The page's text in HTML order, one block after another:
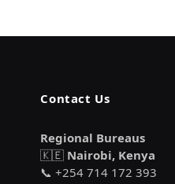
Contact Us
Regional Bureaus
🇰🇪 Nairobi, Kenya
📞 +254 714 172 393